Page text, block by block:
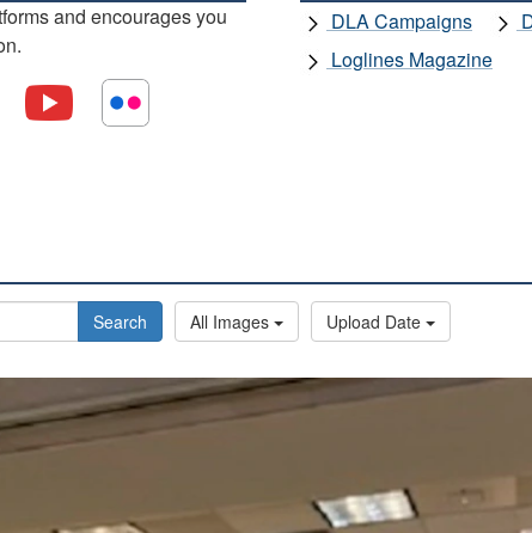
and encourages you
DLA Campaigns
Loglines Magazine
Search All Images Upload Date